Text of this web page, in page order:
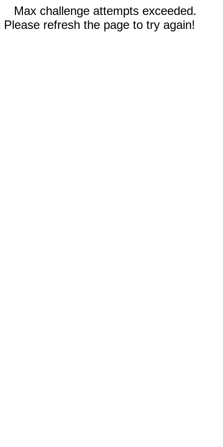
Max challenge attempts exceeded.
Please refresh the page to try again!